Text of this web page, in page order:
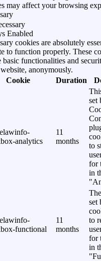
may affect your browsing
Enabled
cookies are absolutely
to function properly. These
basic functionalities and
anonymously.
Cookie
Duration
analytics
11
months
set
to
for
in
functional
11
months
set
to
for
in